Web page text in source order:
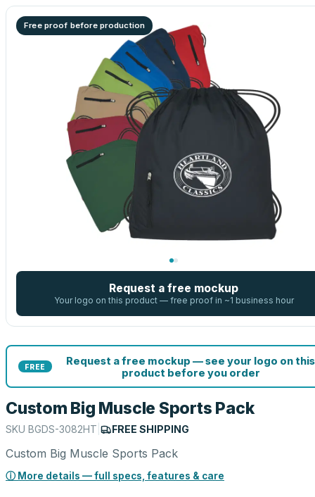
Free proof before production
Request a free mockup
Your logo on this product — free proof in ~1 business hour
FREE
Request a free mockup — see your logo on this
product before you order
Custom Big Muscle Sports Pack
SKU BGDS-3082HT FREE SHIPPING
Custom Big Muscle Sports Pack
ⓘ More details — full specs, features & care